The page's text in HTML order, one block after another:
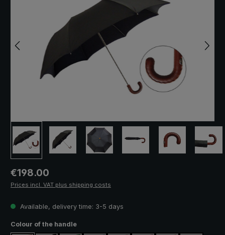
Regular price:
€198.00
Prices incl. VAT plus shipping costs
Available, delivery time: 3-5 days
Select
Colour of the handle